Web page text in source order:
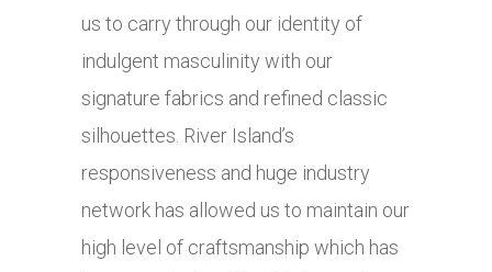
us to carry through our identity of
indulgent masculinity with our
signature fabrics and refined classic
silhouettes. River Island’s
responsiveness and huge industry
network has allowed us to maintain our
high level of craftsmanship which has